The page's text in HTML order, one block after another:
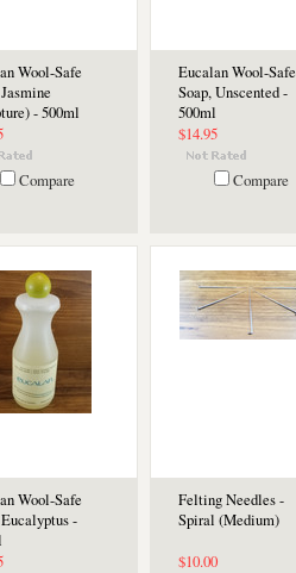
Wool-Safe
- 500ml
Compare
Eucalan Wool-Safe
Soap, Unscented -
500ml
$14.95
Compare
Wool-Safe
-
Felting Needles -
Spiral (Medium)
$10.00